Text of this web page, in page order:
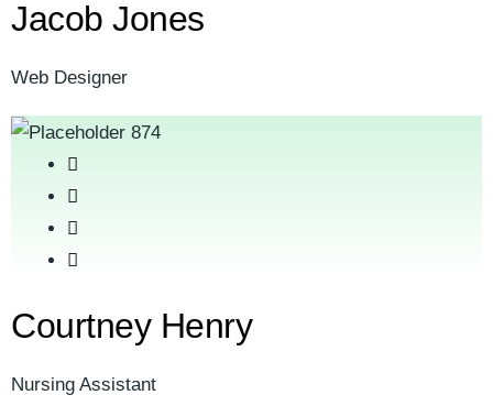
Jacob Jones
Web Designer
Courtney Henry
Nursing Assistant